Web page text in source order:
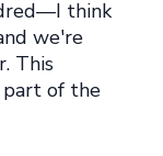
think
we're
This
part of the